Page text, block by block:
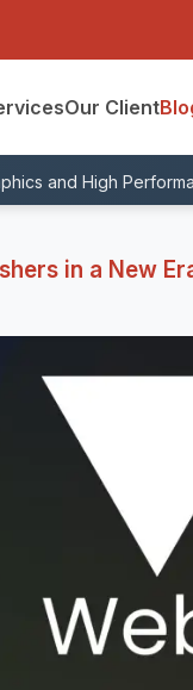
Our Client
and High
in a New